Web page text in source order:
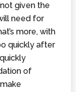
given the
need for
more, with
quickly after
of